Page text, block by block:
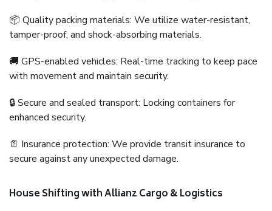
📦 Quality packing materials: We utilize water-resistant,
tamper-proof, and shock-absorbing materials.
🚚 GPS-enabled vehicles: Real-time tracking to keep pace
with movement and maintain security.
🔒 Secure and sealed transport: Locking containers for
enhanced security.
📄 Insurance protection: We provide transit insurance to
secure against any unexpected damage.
House Shifting with Allianz Cargo & Logistics